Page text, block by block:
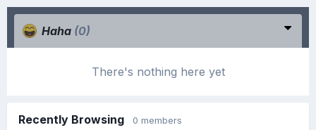
Haha (0)
There's nothing here yet
Recently Browsing 0 members